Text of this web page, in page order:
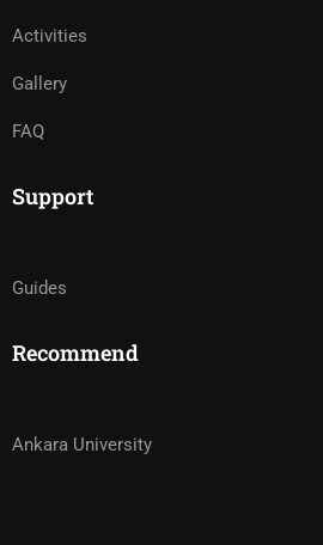
Activities
Gallery
FAQ
Support
Guides
Recommend
Ankara University